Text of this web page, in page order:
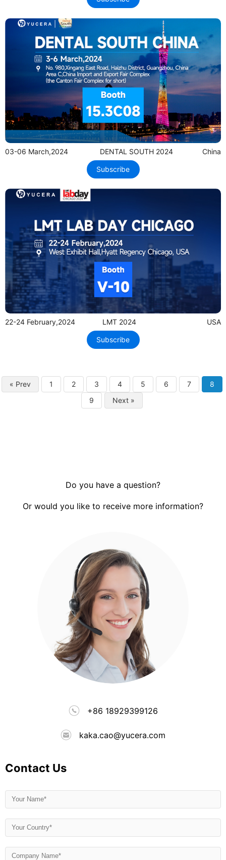
03-06 March,2024 DENTAL SOUTH 2024 China
Subscribe
22-24 February,2024 LMT 2024 USA
Subscribe
« Prev 1 2 3 4 5 6 7
8
9
Next »
Do you have a question?
Or would you like to receive more information?
+86 18929399126
kaka.cao@yucera.com
Contact Us